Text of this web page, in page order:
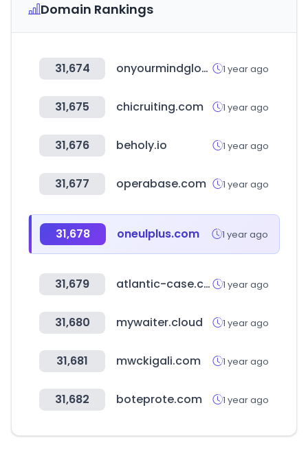
Domain Rankings
31,674 onyourmindglos.nhs.uk 1 year ago
31,675 chicruiting.com 1 year ago
31,676 beholy.io 1 year ago
31,677 operabase.com 1 year ago
31,678 oneulplus.com 1 year ago
31,679 atlantic-case.com 1 year ago
31,680 mywaiter.cloud 1 year ago
31,681 mwckigali.com 1 year ago
31,682 boteprote.com 1 year ago